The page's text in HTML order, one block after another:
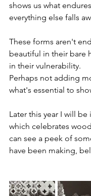
shows us what
everything else falls
These forms aren't
beautiful in their bare
in their vulnerability.
Perhaps not adding
what's essential to
Later this year I will
which celebrates
can see a peek of
have been making,